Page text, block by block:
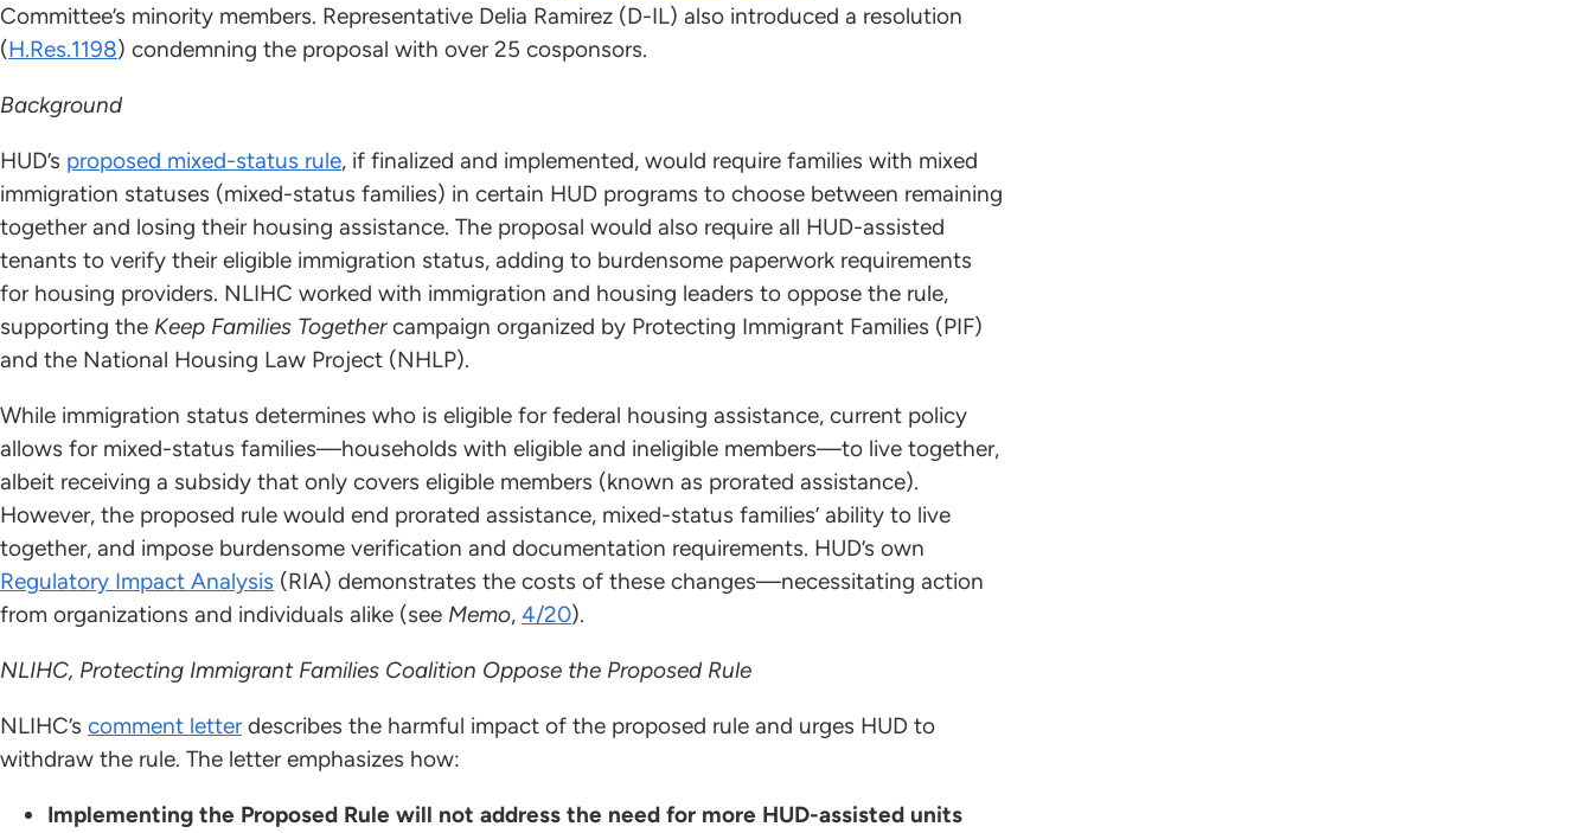
Committee’s minority members. Representative Delia Ramirez (D-IL) also introduced a resolution
(H.Res.1198) condemning the proposal with over 25 cosponsors.
Background
HUD’s proposed mixed-status rule, if finalized and implemented, would require families with mixed
immigration statuses (mixed-status families) in certain HUD programs to choose between remaining
together and losing their housing assistance. The proposal would also require all HUD-assisted
tenants to verify their eligible immigration status, adding to burdensome paperwork requirements
for housing providers. NLIHC worked with immigration and housing leaders to oppose the rule,
supporting the Keep Families Togethercampaign organized by Protecting Immigrant Families (PIF)
and the National Housing Law Project (NHLP).
While immigration status determines who is eligible for federal housing assistance, current policy
allows for mixed-status families—households with eligible and ineligible members—to live together,
albeit receiving a subsidy that only covers eligible members (known as prorated assistance).
However, the proposed rule would end prorated assistance, mixed-status families’ ability to live
together, and impose burdensome verification and documentation requirements. HUD’s own
Regulatory Impact Analysis (RIA) demonstrates the costs of these changes—necessitating action
from organizations and individuals alike (see Memo, 4/20).
NLIHC, Protecting Immigrant Families Coalition Oppose the Proposed Rule
NLIHC’s comment letterdescribes the harmful impact of the proposed rule and urges HUD to
withdraw the rule. The letter emphasizes how:
Implementing the Proposed Rule will not address the need for more HUD-assisted units